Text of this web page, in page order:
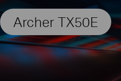
Archer TX50E